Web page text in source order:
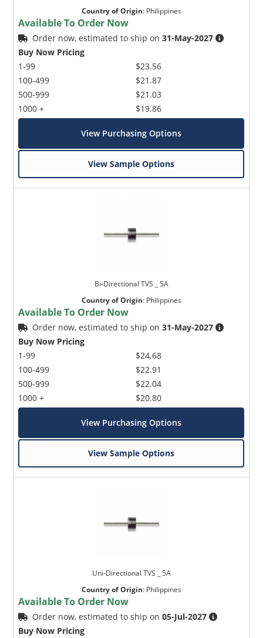
Country of Origin: Philippines
Available To Order Now
Order now, estimated to ship on31-May-2027
Buy Now Pricing
1-99
100-499
500-999
1000 +
$23.56
$21.87
$21.03
$19.86
View Purchasing Options
View Sample Options
Bi-Directional TVS _ 5A
Country of Origin: Philippines
Available To Order Now
Order now, estimated to ship on31-May-2027
Buy Now Pricing
1-99
100-499
500-999
1000 +
$24.68
$22.91
$22.04
$20.80
View Purchasing Options
View Sample Options
Uni-Directional TVS _ 5A
Country of Origin: Philippines
Available To Order Now
Order now, estimated to ship on05-Jul-2027
Buy Now Pricing